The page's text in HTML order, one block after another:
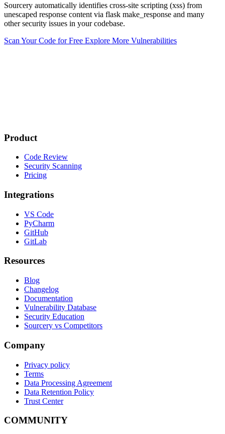
Sourcery automatically identifies cross-site scripting (xss) from
unescaped response content via flask make_response and many
other security issues in your codebase.
Scan Your Code for Free Explore More Vulnerabilities
Product
Code Review
Security Scanning
Pricing
Integrations
VS Code
PyCharm
GitHub
GitLab
Resources
Blog
Changelog
Documentation
Vulnerability Database
Security Education
Sourcery vs Competitors
Company
Privacy policy
Terms
Data Processing Agreement
Data Retention Policy
Trust Center
COMMUNITY